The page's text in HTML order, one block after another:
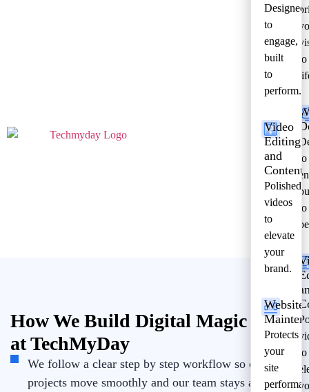
Designed
to
engage,
built
to
perform.
Video
Editing
and
Content
Polished
videos
to
elevate
your
brand.
Website
Protects
your
site
to
to
to
to
How We Build Digital Magic
at TechMyDay
We follow a clear step by step workflow so our
projects move smoothly and our team stays aligned